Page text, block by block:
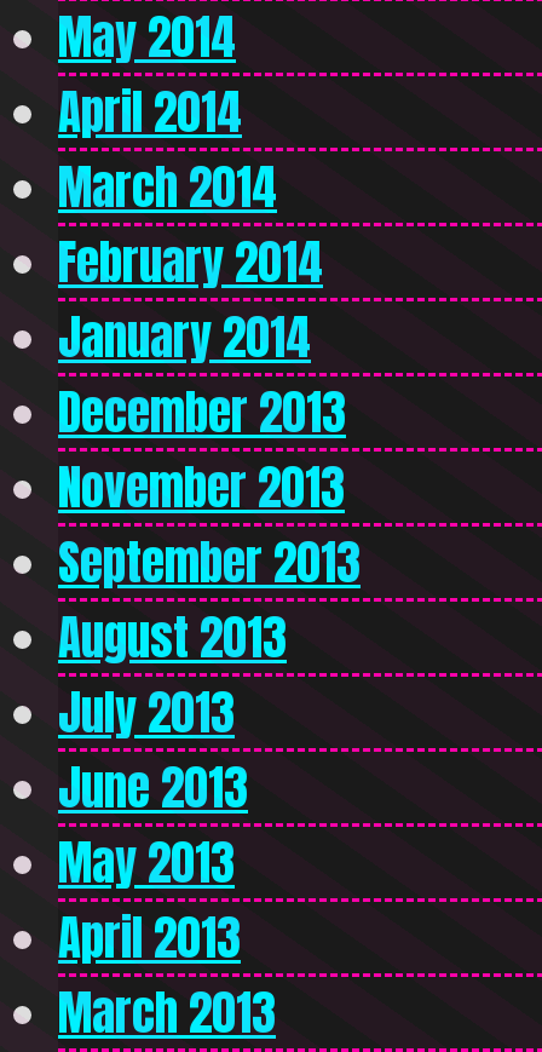
May 2014
April 2014
March 2014
February 2014
January 2014
December 2013
November 2013
September 2013
August 2013
July 2013
June 2013
May 2013
April 2013
March 2013